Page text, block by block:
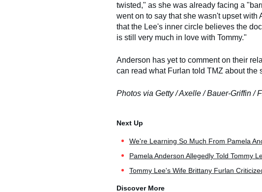
twisted," as she was already facing a
went on to say that she wasn't upset with
that the Lee's inner circle believes the
is still very much in love with Tommy."
Anderson has yet to comment on their
can read what Furlan told TMZ about the
Photos via Getty / Axelle / Bauer-Griffin /
We're Learning So Much From Pamela
Pamela Anderson Allegedly Told Tommy
Tommy Lee's Wife Brittany Furlan